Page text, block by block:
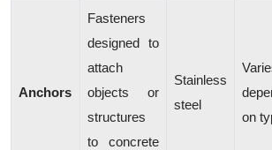
Anchors
Fasteners
designed to
attach
objects or
structures
to concrete
Stainless
steel
on